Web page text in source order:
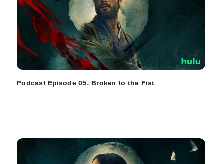
Podcast Episode 05: Broken to the Fist